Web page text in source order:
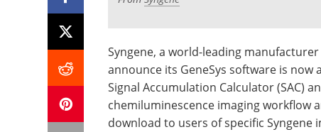
Syngene, a world-leading
announce its GeneSys software is
Signal Accumulation Calculator (SAC)
chemiluminescence imaging workflow
download to users of specific